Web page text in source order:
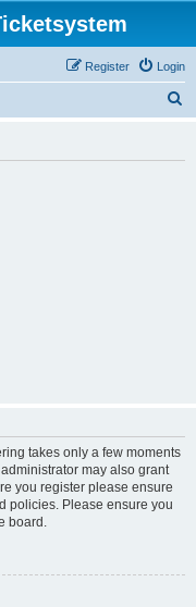
Login
Register
takes only a few moments
may also grant
you register please ensure
policies. Please ensure you
board.